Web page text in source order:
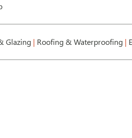
Glazing | Roofing & Waterproofing |